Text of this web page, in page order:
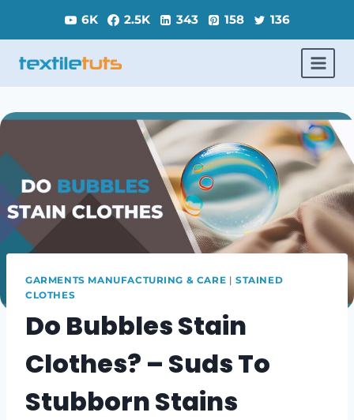
6K 2.5K 343 158 136
GARMENTS MANUFACTURING & CARE |STAINED
CLOTHES
Do Bubbles Stain
Clothes? – Suds To
Stubborn Stains